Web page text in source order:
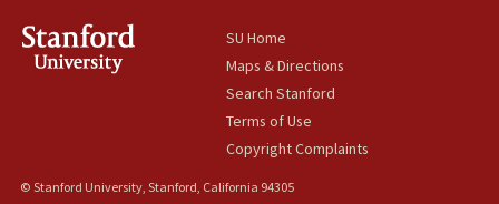
SU Home
Maps & Directions
Search Stanford
Terms of Use
Copyright Complaints
© Stanford University, Stanford, California 94305